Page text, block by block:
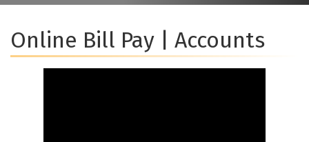
Online Bill Pay | Accounts